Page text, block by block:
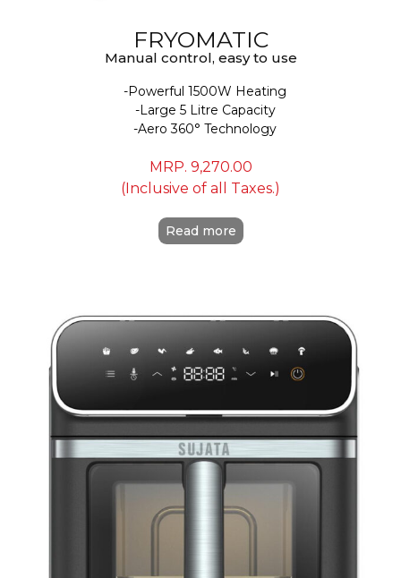
FRYOMATIC
Manual control, easy to use
Powerful 1500W Heating
Large 5 Litre Capacity
Aero 360° Technology
MRP. 9,270.00
(Inclusive of all Taxes.)
Read more